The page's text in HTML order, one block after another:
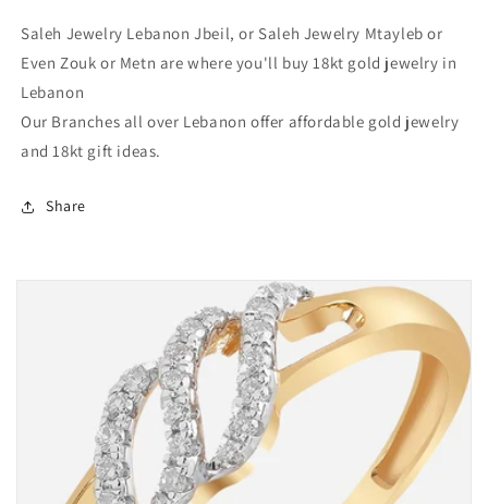
Lebanon
Lebanon
Saleh Jewelry Lebanon Jbeil, or Saleh Jewelry Mtayleb or
Even Zouk or Metn are where you'll buy 18kt gold jewelry in
Lebanon
Our Branches all over Lebanon offer affordable gold jewelry
and 18kt gift ideas.
Share